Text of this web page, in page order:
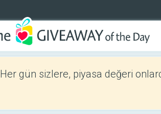
Her gün sizlere, piyasa değeri